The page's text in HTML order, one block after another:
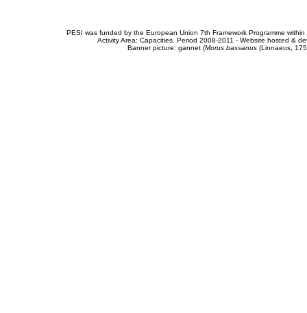
PESI was funded by the European Union 7th Framework Programme
Activity Area: Capacities. Period 2008-2011 - Website hosted &
Banner picture: gannet (Morus bassanus(Linnaeus,